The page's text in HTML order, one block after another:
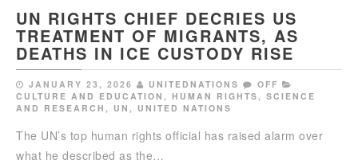
UN RIGHTS CHIEF DECRIES US
TREATMENT OF MIGRANTS, AS
DEATHS IN ICE CUSTODY RISE
JANUARY 23, 2026 UNITEDNATIONS
OFF
CULTURE AND EDUCATION , HUMAN RIGHTS , SCIENCE
AND RESEARCH , UN , UNITED NATIONS
The UN’s top human rights official has raised alarm over
what he described as the…